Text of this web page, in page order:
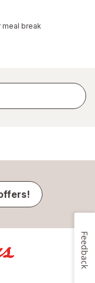
meal break
Feedback